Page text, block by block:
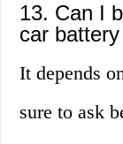
13. Can I
car
It depends
sure to ask